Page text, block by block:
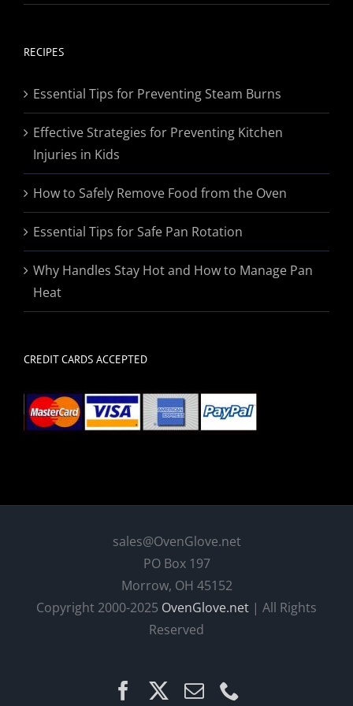
range:
RECIPES
Essential Tips for Preventing Steam Burns
Effective Strategies for Preventing Kitchen
Injuries in Kids
How to Safely Remove Food from the Oven
Essential Tips for Safe Pan Rotation
Why Handles Stay Hot and How to Manage Pan
Heat
CREDIT CARDS ACCEPTED
sales@OvenGlove.net
PO Box 197
Morrow, OH 45152
Copyright 2000-2025 OvenGlove.net | All Rights
Reserved
FacebookEmail